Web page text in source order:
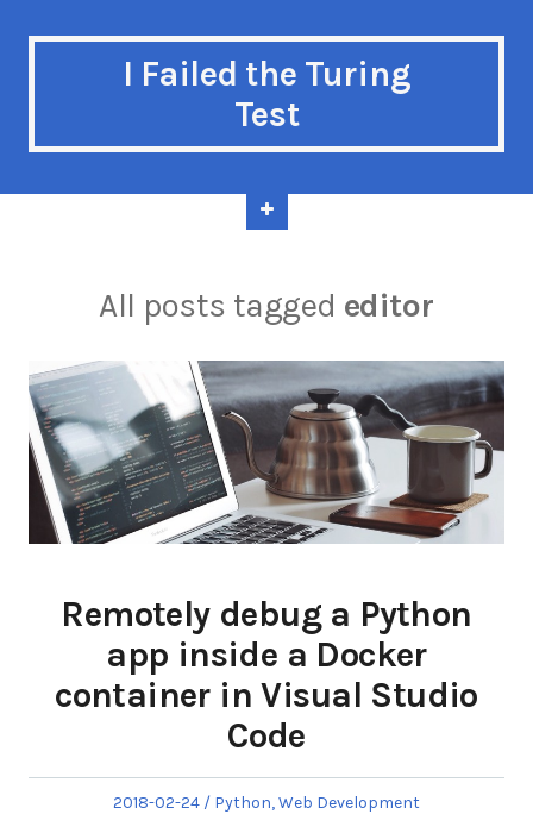
I Failed the Turing
Test
All posts tagged editor
Remotely debug a Python
app inside a Docker
container in Visual Studio
Code
Posted
2018-02-24
Posted
Python,Web Development